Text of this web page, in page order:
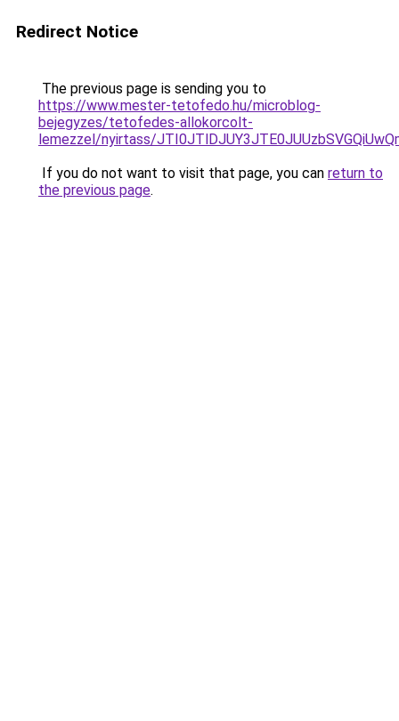
Redirect Notice
The previous page is sending you to
https://www.mester-tetofedo.hu/microblog-
bejegyzes/tetofedes-allokorcolt-
lemezzel/nyirtass/
If you do not want to visit that page, you can return to
the previous page.